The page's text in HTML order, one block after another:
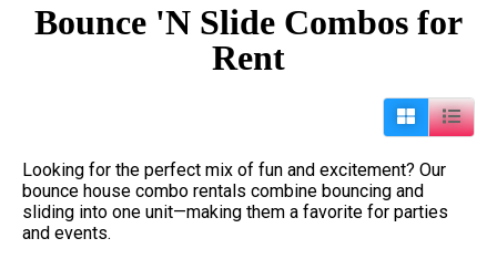
Bounce 'N Slide Combos for
Rent
Looking for the perfect mix of fun and excitement? Our
bounce house combo rentals combine bouncing and
sliding into one unit—making them a favorite for parties
and events.